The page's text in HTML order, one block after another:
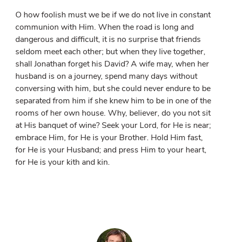
O how foolish must we be if we do not live in constant
communion with Him. When the road is long and
dangerous and difficult, it is no surprise that friends
seldom meet each other; but when they live together,
shall Jonathan forget his David? A wife may, when her
husband is on a journey, spend many days without
conversing with him, but she could never endure to be
separated from him if she knew him to be in one of the
rooms of her own house. Why, believer, do you not sit
at His banquet of wine? Seek your Lord, for He is near;
embrace Him, for He is your Brother. Hold Him fast,
for He is your Husband; and press Him to your heart,
for He is your kith and kin.